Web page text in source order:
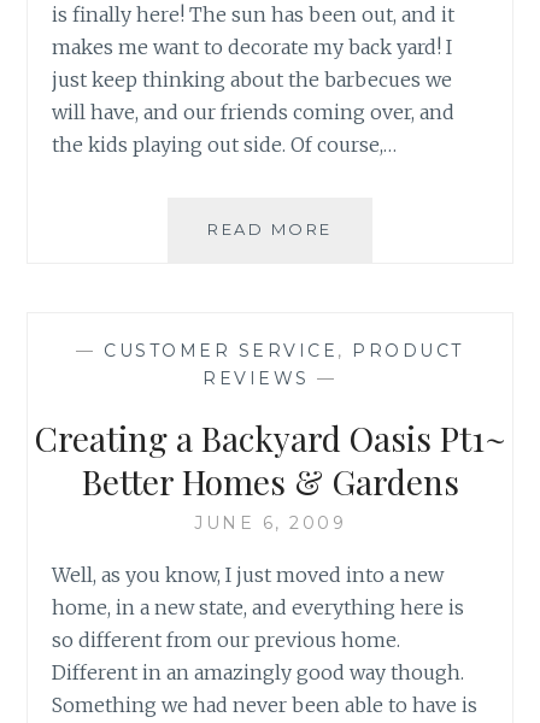
is finally here! The sun has been out, and it
makes me want to decorate my back yard! I
just keep thinking about the barbecues we
will have, and our friends coming over, and
the kids playing out side. Of course,…
READ MORE
AT
WALMART!
— CUSTOMER SERVICE , PRODUCT
REVIEWS —
Creating a Backyard Oasis Pt1~
Better Homes & Gardens
JUNE 6, 2009
Well, as you know, I just moved into a new
home, in a new state, and everything here is
so different from our previous home.
Different in an amazingly good way though.
Something we had never been able to have is